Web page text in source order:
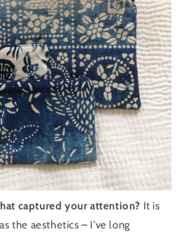
captured your attention? It is
the aesthetics – I’ve long